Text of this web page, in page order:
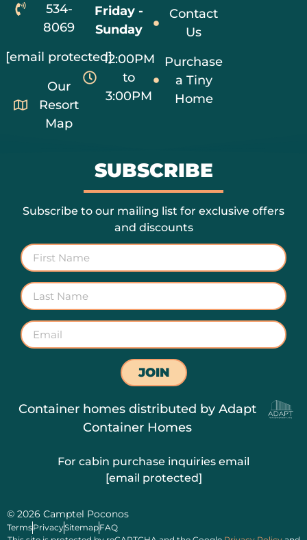
534-
8069
[email protected]
Our
Resort
Map
Friday -
Sunday
12:00PM
to
3:00PM
Contact
Us
Purchase
a Tiny
Home
Container homes distributed by Adapt
Container Homes
For cabin purchase inquiries email
[email protected]
SUBSCRIBE
Subscribe to our mailing list for exclusive offers
and discounts
JOIN
© 2026 Camptel Poconos
TermsPrivacySitemapFAQ